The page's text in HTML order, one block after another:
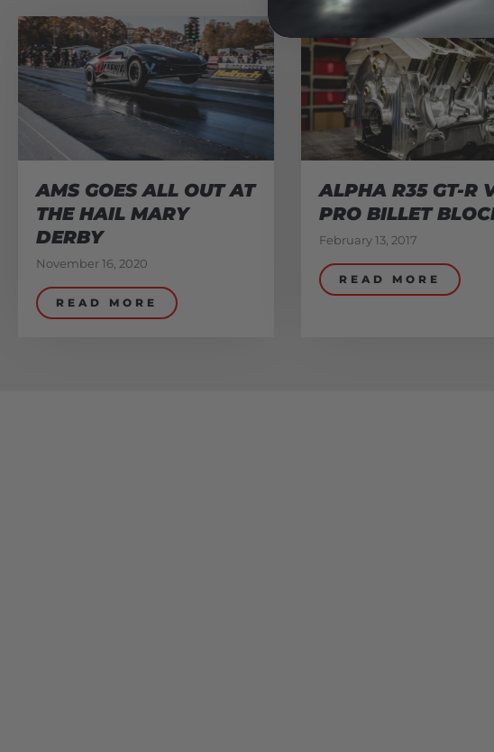
AMS GOES ALL OUT AT
THE HAIL MARY
DERBY
November 16, 2020
READ MORE
ALPHA R35 GT-R
PRO BILLET
February 13, 2017
READ MORE